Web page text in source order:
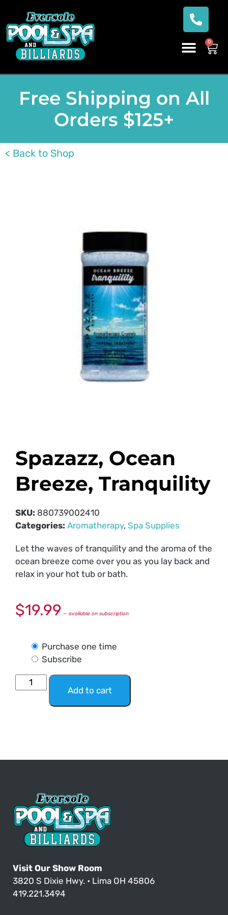
0
Free Shipping on All
Orders $125+
< Back to Shop
Spazazz, Ocean
Breeze, Tranquility
SKU: 880739002410
Categories: Aromatherapy, Spa Supplies
Let the waves of tranquility and the aroma of the
ocean breeze come over you as you lay back and
relax in your hot tub or bath.
$19.99 — available on subscription
Purchase one time
Subscribe
Add to cart
Visit Our Show Room
3820 S Dixie Hwy. • Lima OH 45806
419.221.3494